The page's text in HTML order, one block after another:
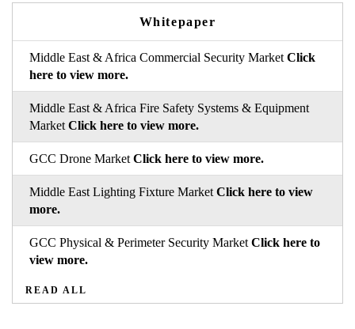
Whitepaper
Middle East & Africa Commercial Security Market Click
here to view more.
Middle East & Africa Fire Safety Systems & Equipment
Market Click here to view more.
GCC Drone Market Click here to view more.
Middle East Lighting Fixture Market Click here to view
more.
GCC Physical & Perimeter Security Market Click here to
view more.
READ ALL